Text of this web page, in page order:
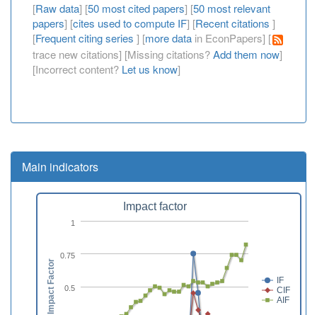
[Raw data] [50 most cited papers] [50 most relevant
papers] [cites used to compute IF] [Recent citations ]
[Frequent citing series ] [more data in EconPapers] [
trace new citations] [Missing citations?Add them now]
[Incorrect content? Let us know]
Main indicators
Impact factor
IF
CIF
AIF
0.5
0.75
1
Impact Factor